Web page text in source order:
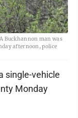
Buckhannon man was
afternoon, police
single-vehicle
Monday